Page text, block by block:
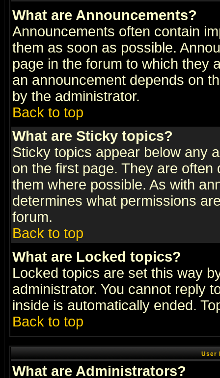
What are Announcements?
Announcements often contain
them as soon as possible.
page in the forum to which they
an announcement depends on
by the administrator.
Back to top
What are Sticky topics?
Sticky topics appear below any
on the first page. They are
them where possible. As with
determines what permissions
forum.
Back to top
What are Locked topics?
Locked topics are set this way
administrator. You cannot reply
inside is automatically ended.
Back to top
User
What are Administrators?